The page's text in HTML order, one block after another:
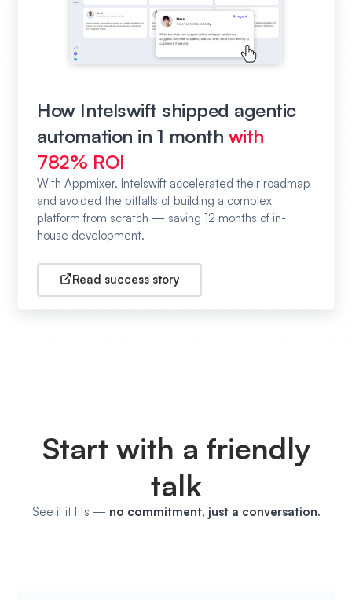
How Intelswift shipped agentic
automation in 1 month with
782% ROI
With Appmixer, Intelswift accelerated their roadmap
and avoided the pitfalls of building a complex
platform from scratch — saving 12 months of in-
house development.
Read success story
Start with a friendly
talk
See if it fits — no commitment, just a conversation.